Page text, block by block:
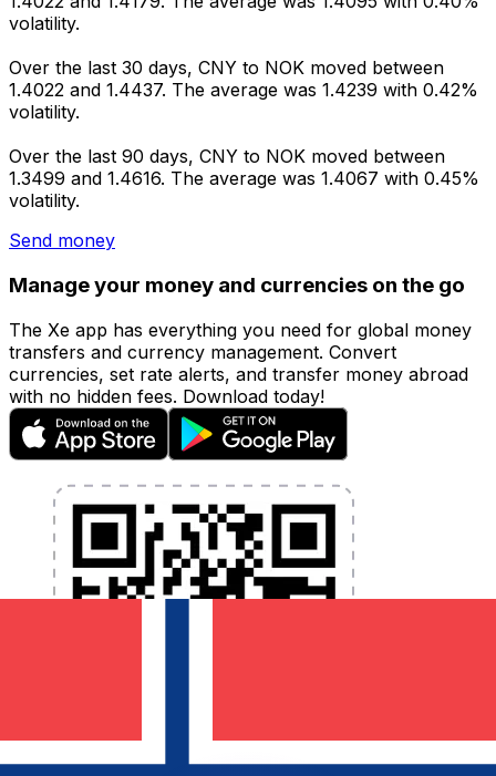
volatility.
Over the last 30 days, CNY to NOK moved between
1.4022 and 1.4437. The average was 1.4239 with 0.42%
volatility.
Over the last 90 days, CNY to NOK moved between
1.3499 and 1.4616. The average was 1.4067 with 0.45%
volatility.
Send money
Manage your money and currencies on the go
The Xe app has everything you need for global money
transfers and currency management. Convert
currencies, set rate alerts, and transfer money abroad
with no hidden fees. Download today!